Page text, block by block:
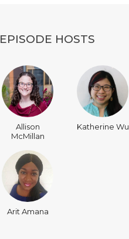
EPISODE HOSTS
Allison
McMillan
Katherine Wu
Arit Amana